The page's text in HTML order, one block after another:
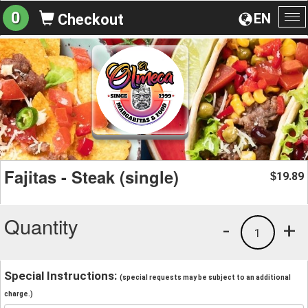
EN
0 Checkout
Fajitas - Steak (single) $19.89
Quantity +
1
-
Special Instructions: (special requests may be subject to an additional
charge.)